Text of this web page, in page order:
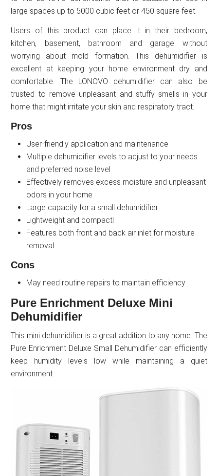
large spaces up to 5000 cubic feet or 450 square feet.
Users of this product can place it in their bedroom,
kitchen, basement, bathroom and garage without
worrying about mold formation. This dehumidifier is
excellent at keeping your home environment dry and
comfortable. The LONOVO dehumidifier can also be
trusted to remove unpleasant and stuffy smells in your
home that might irritate your skin and respiratory tract.
Pros
User-friendly application and maintenance
Multiple dehumidifier levels to adjust to your needs
and preferred noise level
Effectively removes excess moisture and unpleasant
odors in your home
Large capacity for a small dehumidifier
Lightweight and compactl
Features both front and back air inlet for moisture
removal
Cons
May need routine repairs to maintain efficiency
Pure Enrichment Deluxe Mini
Dehumidifier
This mini dehumidifier is a great addition to any home. The
Pure Enrichment Deluxe Small Dehumidifier can efficiently
keep humidity levels low while maintaining a quiet
environment.